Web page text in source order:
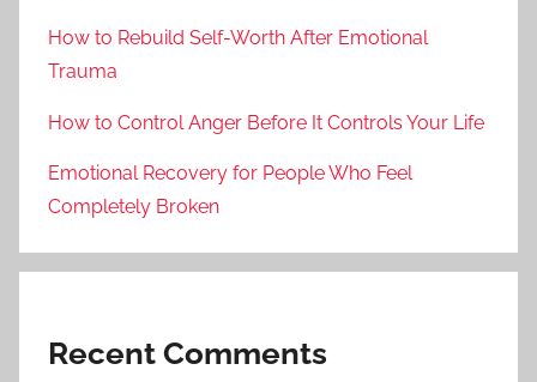
How to Rebuild Self-Worth After Emotional
Trauma
How to Control Anger Before It Controls Your Life
Emotional Recovery for People Who Feel
Completely Broken
Recent Comments